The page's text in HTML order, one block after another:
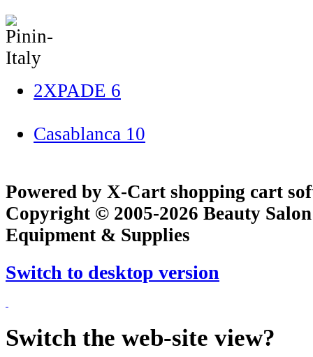
2XPADE 6
Casablanca 10
Powered by X-Cart shopping cart
Copyright © 2005-2026 Beauty
Equipment & Supplies
Switch to desktop version
Switch the web-site view?